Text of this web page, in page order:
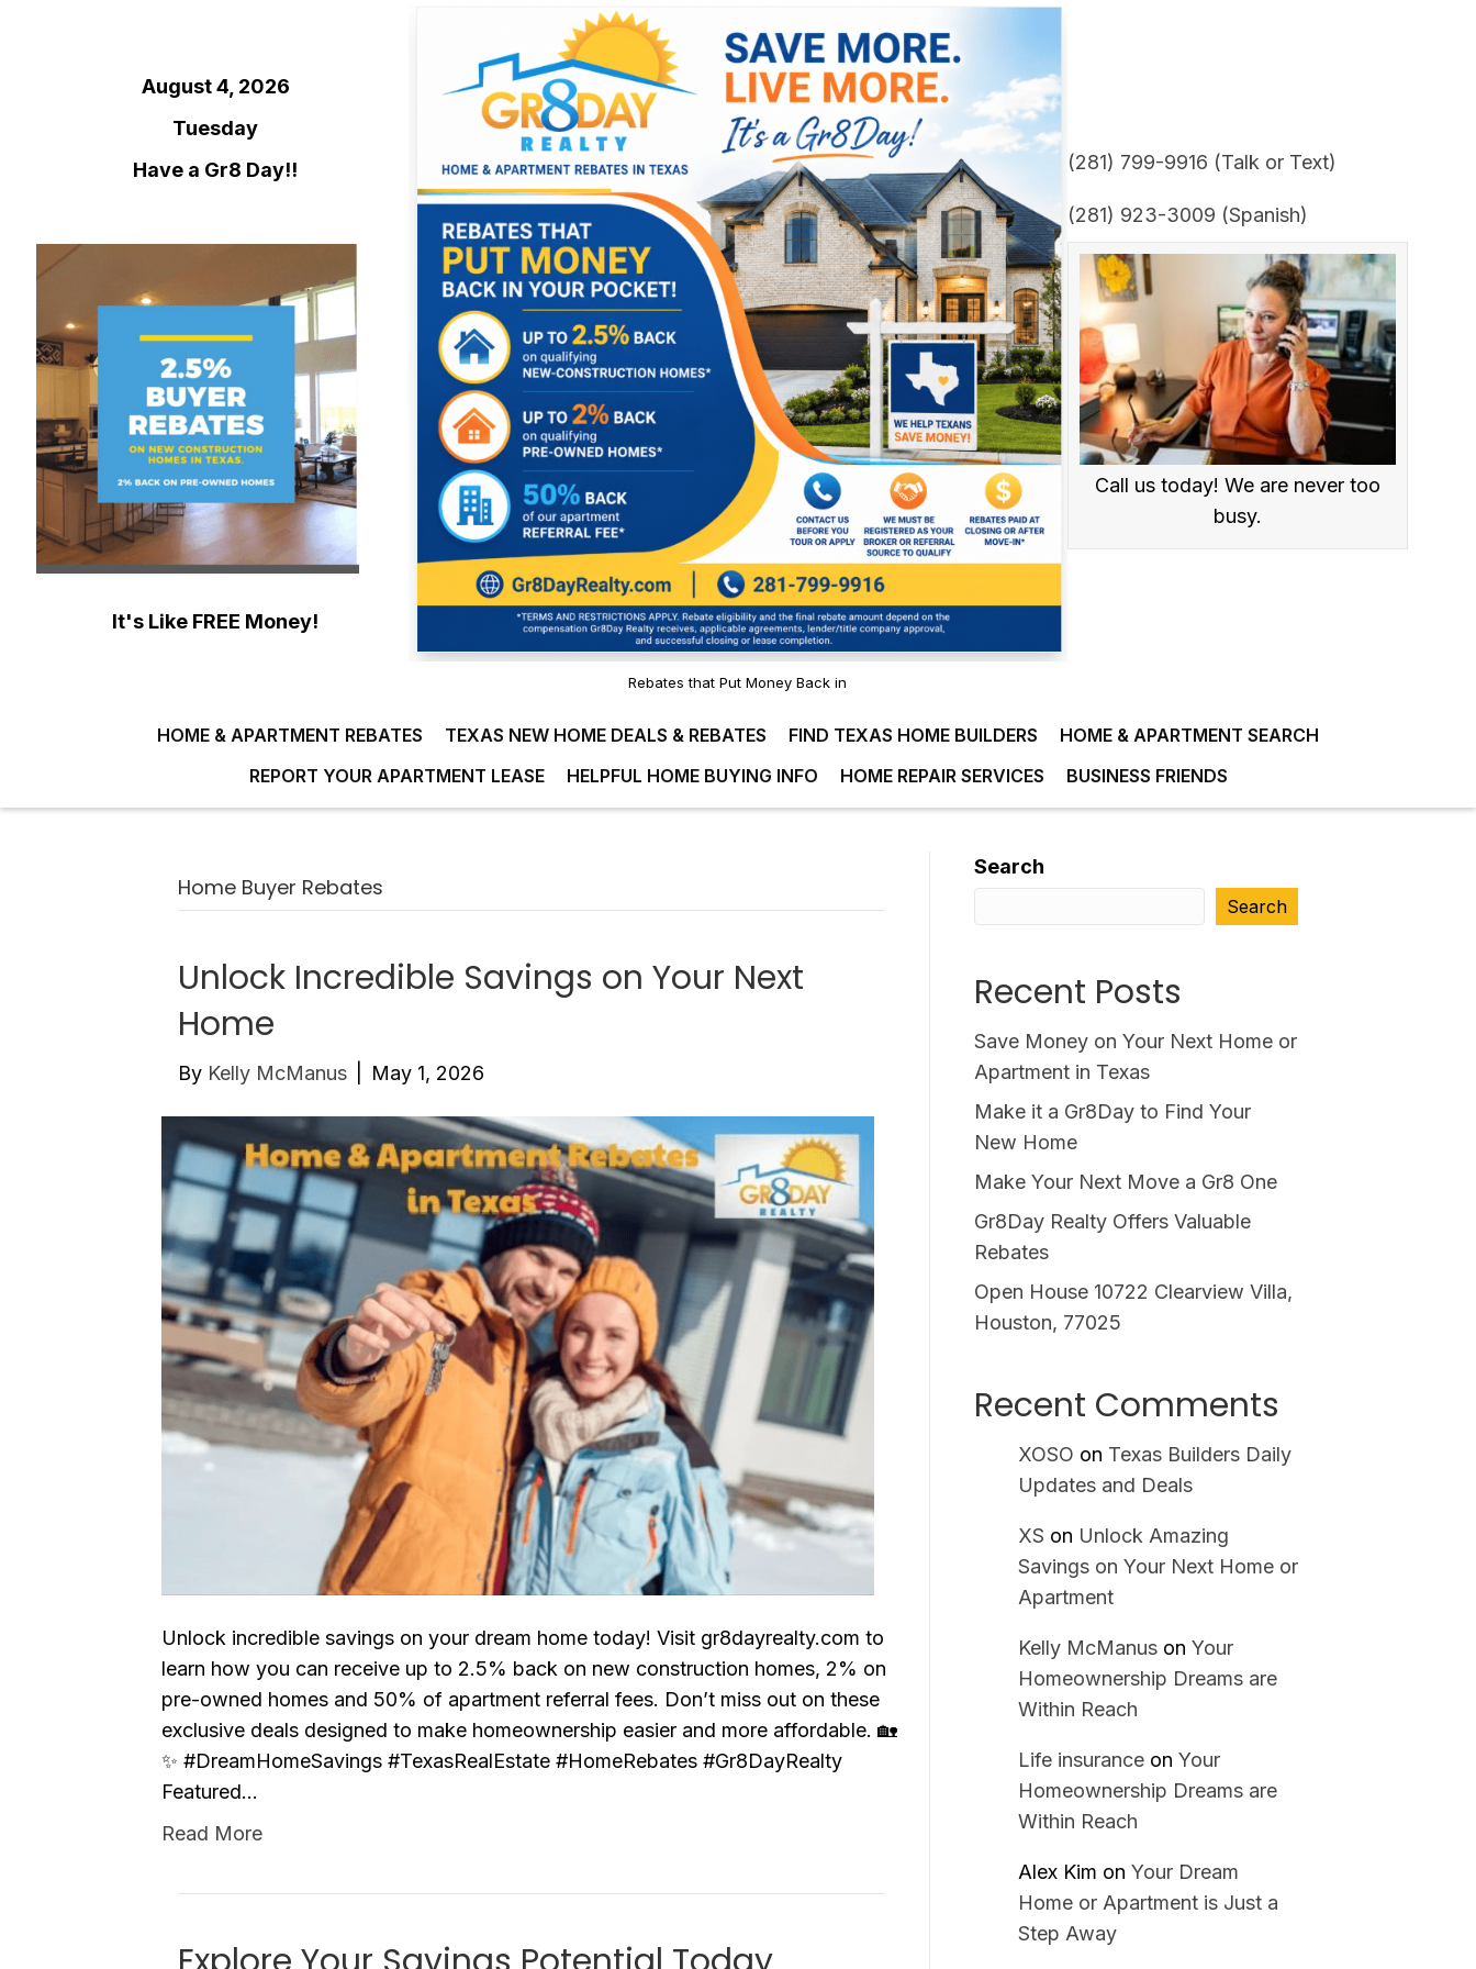
August 4, 2026
Tuesday
Have a Gr8 Day!!
It's Like FREE Money!
Rebates that Put Money Back in
(281) 799-9916 (Talk or Text)
(281) 923-3009 (Spanish)
Call us today! We are never too
busy.
HOME & APARTMENT REBATES TEXAS NEW HOME DEALS & REBATES FIND TEXAS HOME BUILDERS
HOME & APARTMENT SEARCH
REPORT YOUR APARTMENT LEASE
HELPFUL HOME BUYING INFO HOME REPAIR SERVICES BUSINESS FRIENDS
Home Buyer Rebates
Unlock Incredible Savings on Your Next
Home
By Kelly McManus May 1, 2026
Unlock incredible savings on your dream home today! Visit gr8dayrealty.com to
learn how you can receive up to 2.5% back on new construction homes, 2% on
pre-owned homes and 50% of apartment referral fees. Don’t miss out on these
exclusive deals designed to make homeownership easier and more affordable. 🏡
✨ #DreamHomeSavings #TexasRealEstate #HomeRebates #Gr8DayRealty
Featured…
Read More
Search
Search
Recent Posts
Save Money on Your Next Home or
Apartment in Texas
Make it a Gr8Day to Find Your
New Home
Make Your Next Move a Gr8 One
Gr8Day Realty Offers Valuable
Rebates
Open House 10722 Clearview Villa,
Houston, 77025
Recent Comments
XOSO on Texas Builders Daily
Updates and Deals
XS on Unlock Amazing
Savings on Your Next Home or
Apartment
Kelly McManus on Your
Homeownership Dreams are
Within Reach
Life insurance on Your
Homeownership Dreams are
Within Reach
Alex Kim on Your Dream
Home or Apartment is Just a
Step Away